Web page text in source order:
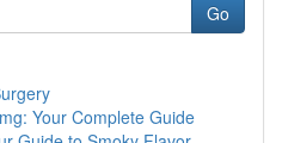
Go
Your Complete Guide